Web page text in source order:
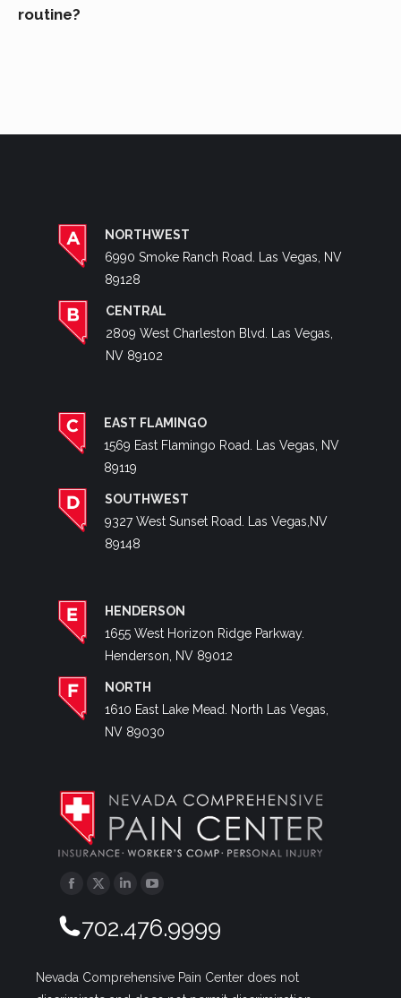
routine?
NORTHWEST
6990 Smoke Ranch Road. Las Vegas, NV
89128
CENTRAL
2809 West Charleston Blvd. Las Vegas,
NV 89102
EAST FLAMINGO
1569 East Flamingo Road. Las Vegas, NV
89119
SOUTHWEST
9327 West Sunset Road. Las Vegas,NV
89148
HENDERSON
1655 West Horizon Ridge Parkway.
Henderson, NV 89012
NORTH
1610 East Lake Mead. North Las Vegas,
NV 89030
Facebook
Twitter
702.476.9999
Nevada Comprehensive Pain Center does not